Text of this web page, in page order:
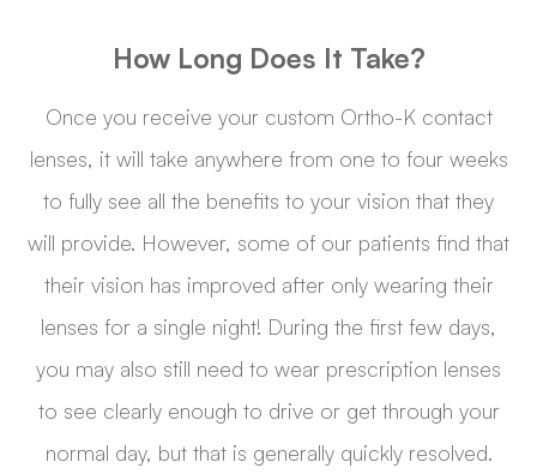
How Long Does It Take?
Once you receive your custom Ortho-K contact
lenses, it will take anywhere from one to four weeks
to fully see all the benefits to your vision that they
will provide. However, some of our patients find that
their vision has improved after only wearing their
lenses for a single night! During the first few days,
you may also still need to wear prescription lenses
to see clearly enough to drive or get through your
normal day, but that is generally quickly resolved.